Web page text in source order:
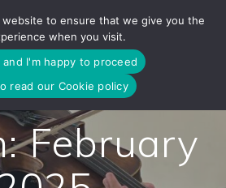
to
content
February
website to ensure that we give you the
when you visit.
and I'm happy to proceed
read our Cookie policy